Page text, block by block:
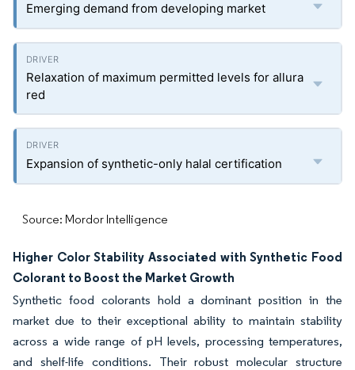
Emerging demand from developing market
Relaxation of maximum permitted levels for allura
red
Expansion of synthetic-only halal certification
Source: Mordor Intelligence
Higher Color Stability Associated with Synthetic Food
Colorant to Boost the Market Growth
Synthetic food colorants hold a dominant position in the
market due to their exceptional ability to maintain stability
across a wide range of pH levels, processing temperatures,
and shelf-life conditions. Their robust molecular structure